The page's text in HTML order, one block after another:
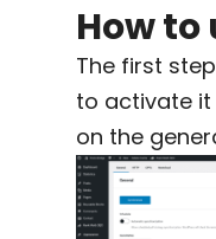
How to
The first
to activate
on the